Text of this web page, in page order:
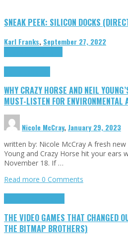
SNEAK PEEK: SILICON DOCKS
Karl Franks, September 27, 2022
WHY CRAZY HORSE AND NEIL
MUST-LISTEN FOR ENVIRONMENTAL
Nicole McCray,January 29, 2023
written by: Nicole McCray A fresh
Young and Crazy Horse hit your ears
November 18. If …
Read more 0 Comments
THE VIDEO GAMES THAT CHANGED
THE BITMAP BROTHERS)